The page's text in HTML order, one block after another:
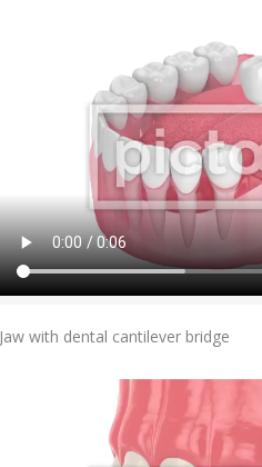
with dental cantilever bridge